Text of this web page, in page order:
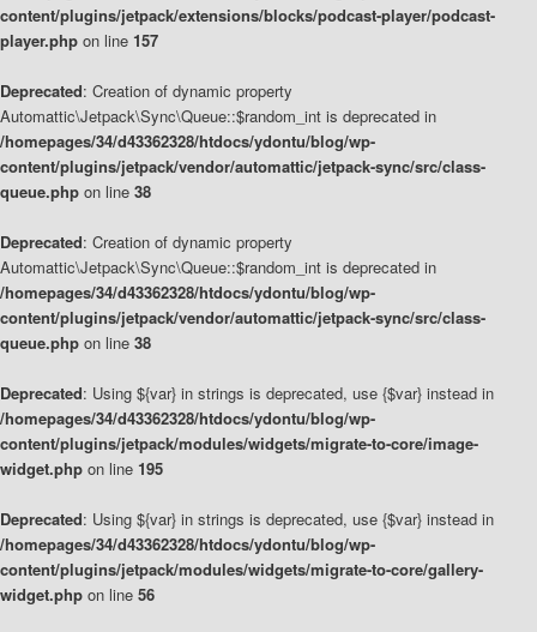
content/plugins/jetpack/extensions/blocks/podcast-player/podcast-
player.php on line 157
Deprecated: Creation of dynamic property
Automattic\Jetpack\Sync\Queue::$random_int is deprecated in
/homepages/34/d43362328/htdocs/ydontu/blog/wp-
content/plugins/jetpack/vendor/automattic/jetpack-sync/src/class-
queue.php on line 38
Deprecated: Creation of dynamic property
Automattic\Jetpack\Sync\Queue::$random_int is deprecated in
/homepages/34/d43362328/htdocs/ydontu/blog/wp-
content/plugins/jetpack/vendor/automattic/jetpack-sync/src/class-
queue.php on line 38
Deprecated: Using ${var} in strings is deprecated, use {$var} instead in
/homepages/34/d43362328/htdocs/ydontu/blog/wp-
content/plugins/jetpack/modules/widgets/migrate-to-core/image-
widget.php on line 195
Deprecated: Using ${var} in strings is deprecated, use {$var} instead in
/homepages/34/d43362328/htdocs/ydontu/blog/wp-
content/plugins/jetpack/modules/widgets/migrate-to-core/gallery-
widget.php on line 56